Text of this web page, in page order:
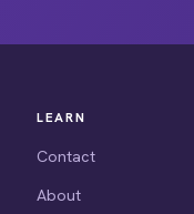
LEARN
Contact
About